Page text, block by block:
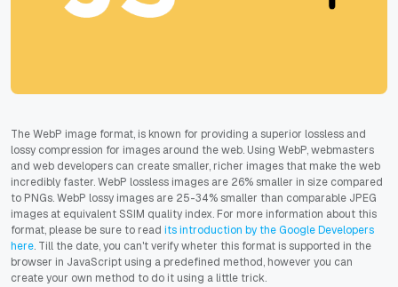
The WebP image format, is known for providing a superior lossless and
lossy compression for images around the web. Using WebP, webmasters
and web developers can create smaller, richer images that make the web
incredibly faster. WebP lossless images are 26% smaller in size compared
to PNGs. WebP lossy images are 25-34% smaller than comparable JPEG
images at equivalent SSIM quality index. For more information about this
format, please be sure to read its introduction by the Google Developers
here. Till the date, you can't verify wheter this format is supported in the
browser in JavaScript using a predefined method, however you can
create your own method to do it using a little trick.